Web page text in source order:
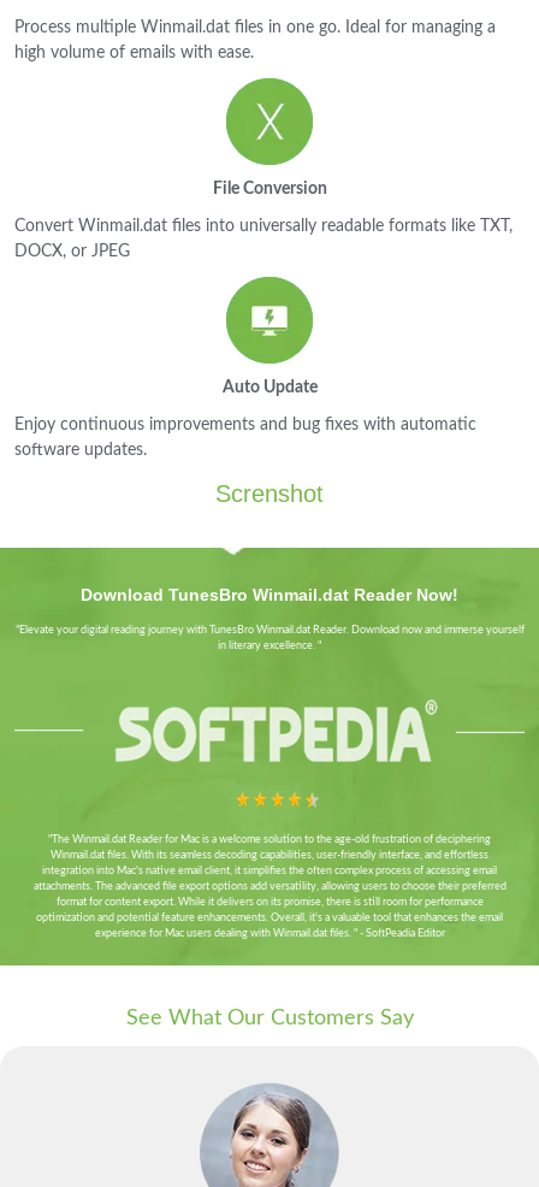
Process multiple Winmail.dat files in one go. Ideal for managing a
high volume of emails with ease.
File Conversion
Convert Winmail.dat files into universally readable formats like TXT,
DOCX, or JPEG
Auto Update
Enjoy continuous improvements and bug fixes with automatic
software updates.
Screnshot
Download TunesBro Winmail.dat Reader Now!
"Elevate your digital reading journey with TunesBro Winmail.dat Reader. Download now and immerse yourself
in literary excellence. "
"The Winmail.dat Reader for Mac is a welcome solution to the age-old frustration of deciphering
Winmail.dat files. With its seamless decoding capabilities, user-friendly interface, and effortless
integration into Mac's native email client, it simplifies the often complex process of accessing email
attachments. The advanced file export options add versatility, allowing users to choose their preferred
format for content export. While it delivers on its promise, there is still room for performance
optimization and potential feature enhancements. Overall, it's a valuable tool that enhances the email
experience for Mac users dealing with Winmail.dat files. " - SoftPeadia Editor
See What Our Customers Say